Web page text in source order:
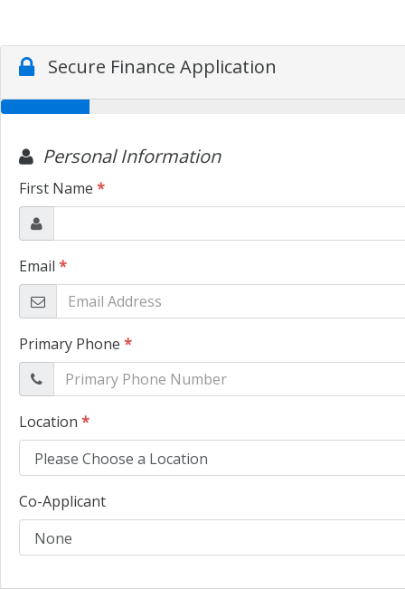
Secure Finance Application
Personal Information
First Name *
Email *
Primary Phone *
Location *
Co-Applicant